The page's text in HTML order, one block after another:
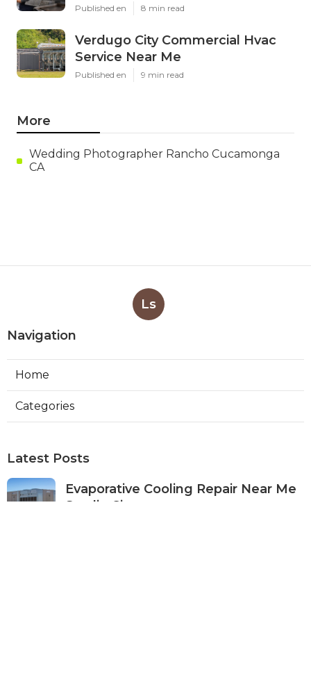
Published en 8 min read
Verdugo City Commercial Hvac
Service Near Me
Published en 9 min read
More
Wedding Photographer Rancho Cucamonga
CA
Ls
Navigation
Home
Categories
Latest Posts
Evaporative Cooling Repair Near Me
Studio City